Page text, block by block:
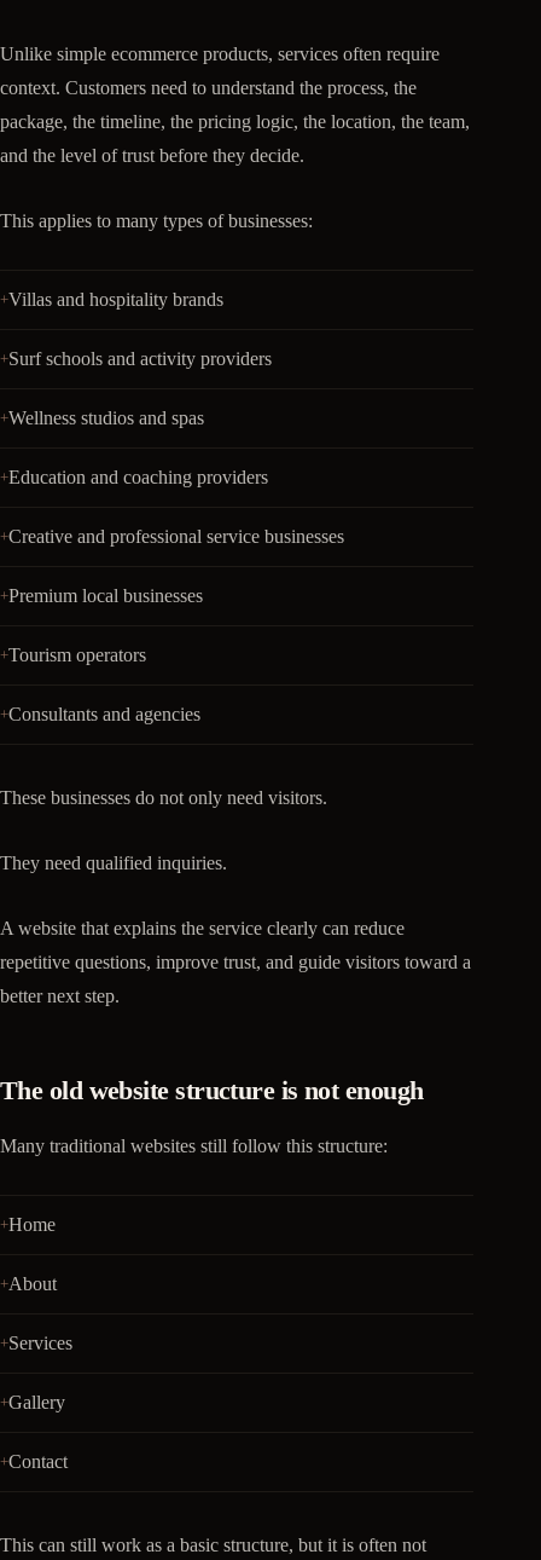
Unlike simple ecommerce products, services often require
context. Customers need to understand the process, the
package, the timeline, the pricing logic, the location, the team,
and the level of trust before they decide.
This applies to many types of businesses:
Villas and hospitality brands
Surf schools and activity providers
Wellness studios and spas
Education and coaching providers
Creative and professional service businesses
Premium local businesses
Tourism operators
Consultants and agencies
These businesses do not only need visitors.
They need qualified inquiries.
A website that explains the service clearly can reduce
repetitive questions, improve trust, and guide visitors toward a
better next step.
The old website structure is not enough
Many traditional websites still follow this structure:
Home
About
Services
Gallery
Contact
This can still work as a basic structure, but it is often not